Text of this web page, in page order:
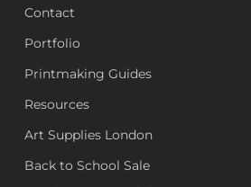
Contact
Portfolio
Printmaking Guides
Resources
Art Supplies London
Back to School Sale